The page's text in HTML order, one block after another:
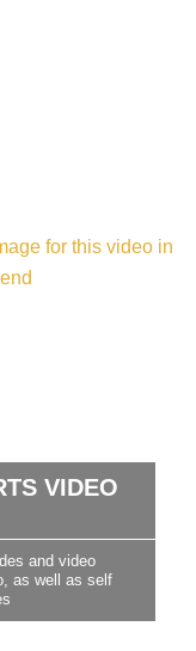
VIDEO
and video
as well as self
for this video in